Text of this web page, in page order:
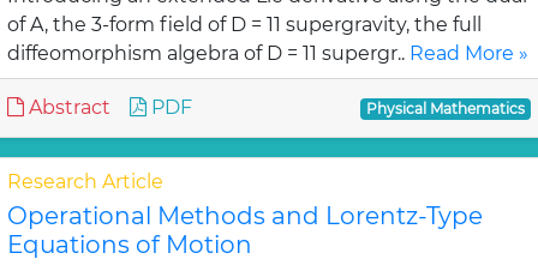
of A, the 3-form field of D = 11 supergravity, the full
diffeomorphism algebra of D = 11 supergr.. Read More »
Abstract PDF Physical Mathematics
Research Article
Operational Methods and Lorentz-Type
Equations of Motion